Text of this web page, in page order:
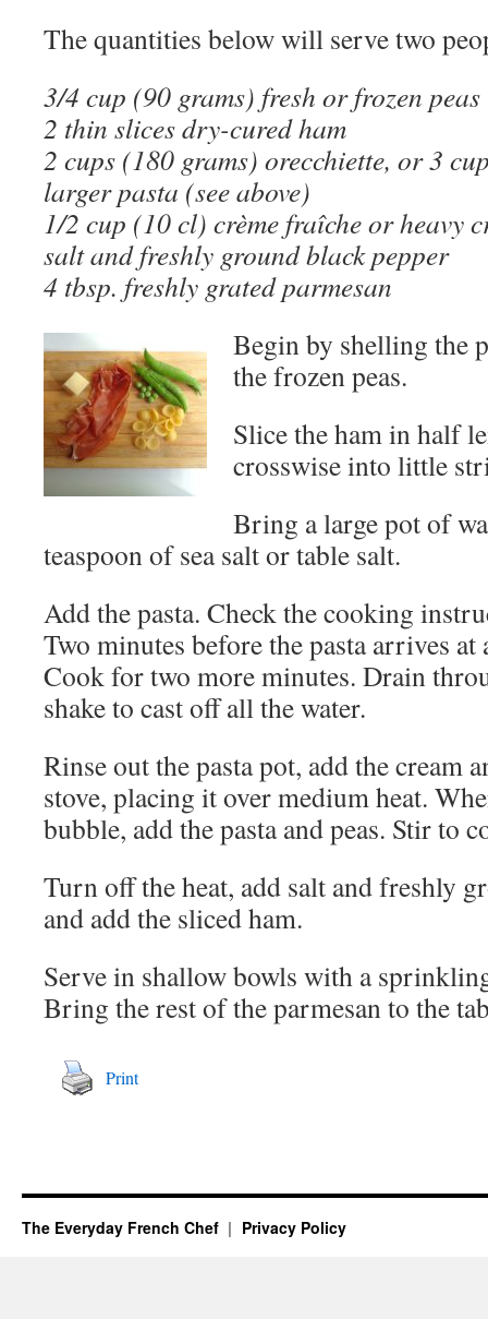
The quantities below will serve two
3/4 cup (90 grams) fresh or frozen peas
2 thin slices dry-cured ham
2 cups (180 grams) orecchiette, or 3
larger pasta (see above)
1/2 cup (10 cl) crème fraîche or heavy
salt and freshly ground black pepper
4 tbsp. freshly grated parmesan
Begin by shelling the
the frozen peas.
Slice the ham in half
crosswise into little
Bring a large pot of
teaspoon of sea salt or table salt.
Add the pasta. Check the cooking
Two minutes before the pasta arrives at
Cook for two more minutes. Drain
shake to cast off all the water.
Rinse out the pasta pot, add the cream
stove, placing it over medium heat.
bubble, add the pasta and peas. Stir to
Turn off the heat, add salt and freshly
and add the sliced ham.
Serve in shallow bowls with a
Bring the rest of the parmesan to the
Print
The Everyday French Chef Privacy Policy